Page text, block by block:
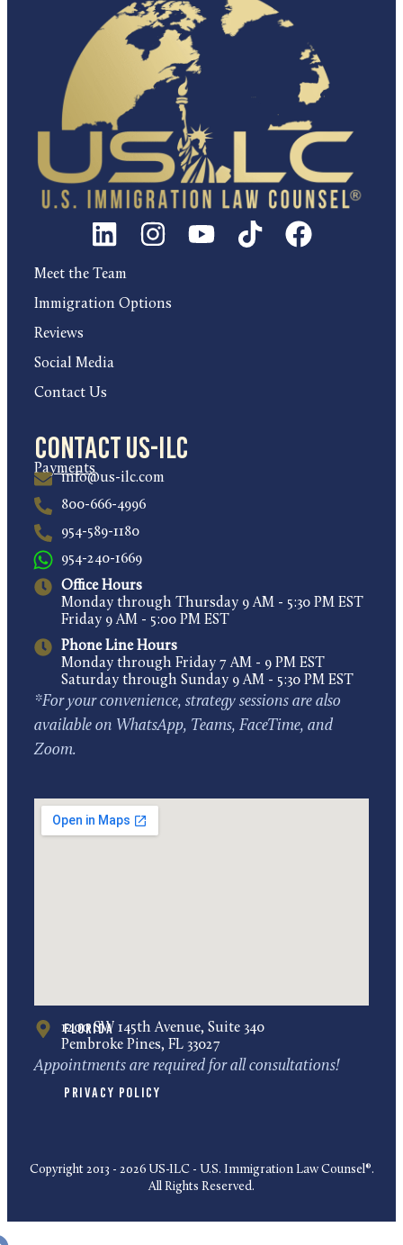
Florida
1200 SW 145th Avenue, Suite 340
Pembroke Pines, FL 33027
Appointments are required for all consultations!
Privacy Policy
Meet the Team
Immigration Options
Reviews
Social Media
Contact Us
Contact US-ILC
Payments
info@us-ilc.com
800-666-4996
954-589-1180
954-240-1669
Office Hours
Monday through Thursday 9 AM - 5:30 PM EST
Friday 9 AM - 5:00 PM EST
Phone Line Hours
Monday through Friday 7 AM - 9 PM EST
Saturday through Sunday 9 AM - 5:30 PM EST
*For your convenience, strategy sessions are also
available on WhatsApp, Teams, FaceTime, and
Zoom.
Copyright 2013 - 2026 US-ILC - U.S. Immigration Law Counsel®.
All Rights Reserved.